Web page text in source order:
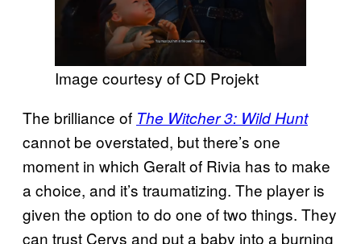
Image courtesy of CD Projekt
The brilliance of The Witcher 3: Wild Hunt
cannot be overstated, but there’s one
moment in which Geralt of Rivia has to make
a choice, and it’s traumatizing. The player is
given the option to do one of two things. They
can trust Cerys and put a baby into a burning